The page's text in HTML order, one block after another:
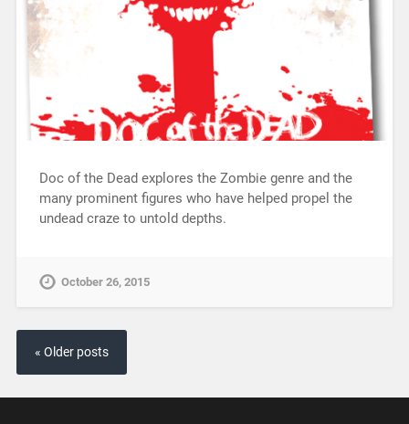
Doc of the Dead explores the Zombie genre and the
many prominent figures who have helped propel the
undead craze to untold depths.
October 26, 2015
« Older posts